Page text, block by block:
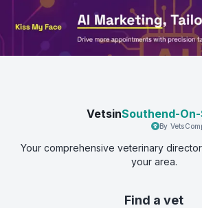
VetsinSouthend-On-
By
Your comprehensive veterinary
your area.
Find a vet